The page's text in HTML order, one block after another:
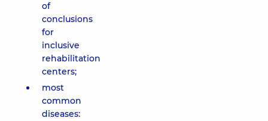
of
conclusions
for
inclusive
rehabilitation
centers;
most
common
diseases: